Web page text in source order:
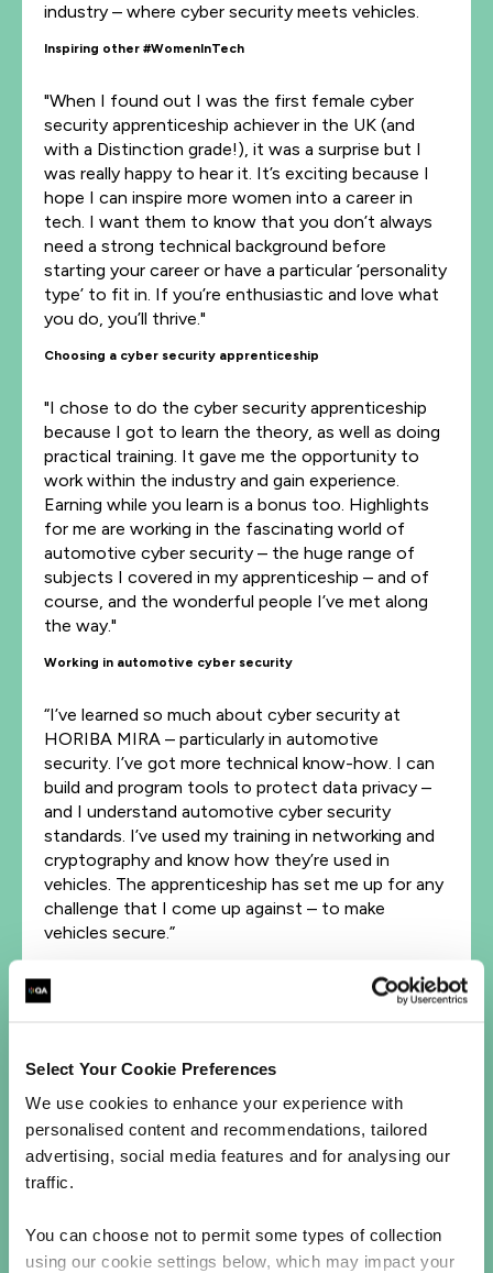
Select Your Cookie Preferences
We use cookies to enhance your experience with
personalised content and recommendations, tailored
advertising, social media features and for analysing our
traffic.
You can choose not to permit some types of collection
using our cookie settings below, which may impact your
industry – where cyber security meets vehicles.
Inspiring other #WomenInTech
"When I found out I was the first female cyber
security apprenticeship achiever in the UK (and
with a Distinction grade!), it was a surprise but I
was really happy to hear it. It’s exciting because I
hope I can inspire more women into a career in
tech. I want them to know that you don’t always
need a strong technical background before
starting your career or have a particular ‘personality
type’ to fit in. If you’re enthusiastic and love what
you do, you’ll thrive."
Choosing a cyber security apprenticeship
"I chose to do the cyber security apprenticeship
because I got to learn the theory, as well as doing
practical training. It gave me the opportunity to
work within the industry and gain experience.
Earning while you learn is a bonus too. Highlights
for me are working in the fascinating world of
automotive cyber security – the huge range of
subjects I covered in my apprenticeship – and of
course, and the wonderful people I’ve met along
the way."
Working in automotive cyber security
“I’ve learned so much about cyber security at
HORIBA MIRA – particularly in automotive
security. I’ve got more technical know-how. I can
build and program tools to protect data privacy –
and I understand automotive cyber security
standards. I’ve used my training in networking and
cryptography and know how they’re used in
vehicles. The apprenticeship has set me up for any
challenge that I come up against – to make
vehicles secure.”
so I can develop my career at HORIBA MIRA. I’d
also like to do some courses to get professional
certifications (like EC-Council’s CEH and
CompTIA’s CySa+). To anybody considering an
apprenticeship, I’d strongly encourage you to go
for it. The combination of technical skills, business
to mention look great on your CV!"